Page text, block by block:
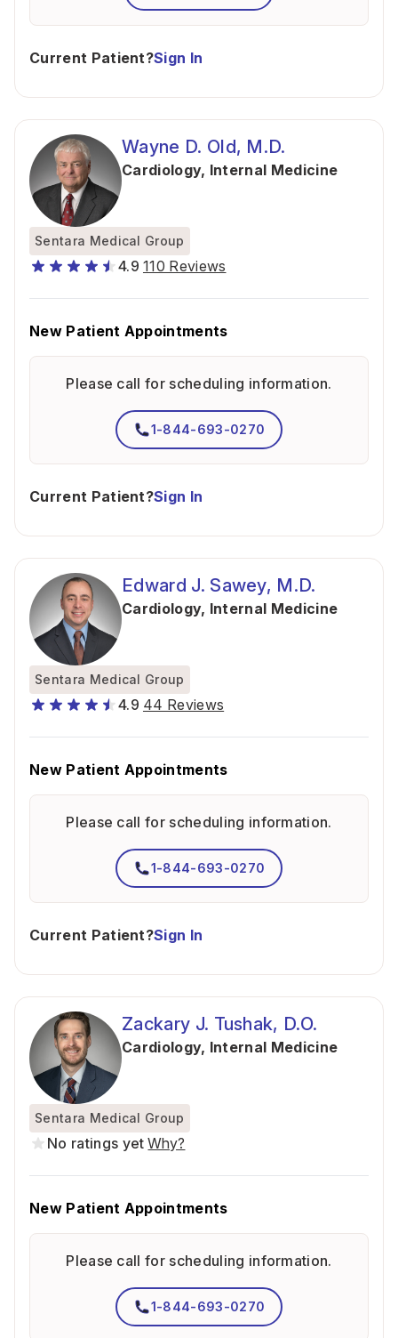
Current Patient?Sign In
Wayne D. Old, M.D.
Cardiology, Internal Medicine
Sentara Medical Group
4.9 110 Reviews
New Patient Appointments
Please call for scheduling information.
1-844-693-0270
Current Patient?Sign In
Edward J. Sawey, M.D.
Cardiology, Internal Medicine
Sentara Medical Group
4.9 44 Reviews
New Patient Appointments
Please call for scheduling information.
1-844-693-0270
Current Patient?Sign In
Zackary J. Tushak, D.O.
Cardiology, Internal Medicine
Sentara Medical Group
No ratings yet Why?
New Patient Appointments
Please call for scheduling information.
1-844-693-0270